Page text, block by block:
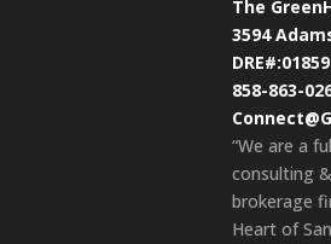
The
3594
858-863-
“We are a
consulting
brokerage
Heart of